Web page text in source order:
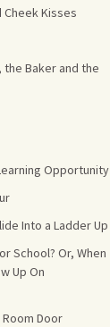
Cheek Kisses
Baker and the
Opportunity
Into a Ladder Up
School? Or, When
Up On
Room Door